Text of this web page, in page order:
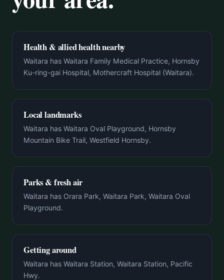
Health & allied health nearby
Waitara has Waitara Family Medical Practice, Hornsby
Ku-ring-gai Hospital, Mothercraft Hospital (Waitara).
Local landmarks
Waitara has Waitara Oval Playground, Hornsby
Mountain Bike Trail, Westfield Hornsby.
Parks & fresh air
Waitara has Orara Park, Waitara Park, Waitara Oval
Playground.
Getting around
Waitara has Waitara Station, Waitara Station, Pacific
Hwy.